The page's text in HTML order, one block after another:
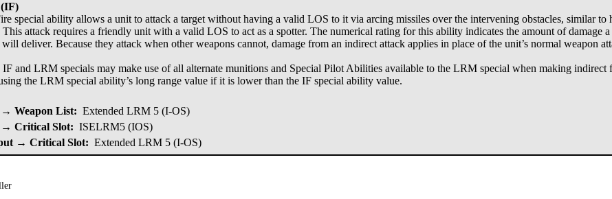
special ability allows a unit to attack a target without having a valid LOS to it via arcing missiles over the intervening obstacles, similar to
attack requires a friendly unit with a valid LOS to act as a spotter. The numerical rating for this ability indicates the amount of damage a
deliver. Because they attack when other weapons cannot, damage from an indirect attack applies in place of the unit’s normal weapon
and LRM specials may make use of all alternate munitions and Special Pilot Abilities available to the LRM special when making indirect
the LRM special ability’s long range value if it is lower than the IF special ability value.
Weapon List: Extended LRM 5 (I-OS)
→ Critical Slot: ISELRM5 (IOS)
→ Critical Slot: Extended LRM 5 (I-OS)